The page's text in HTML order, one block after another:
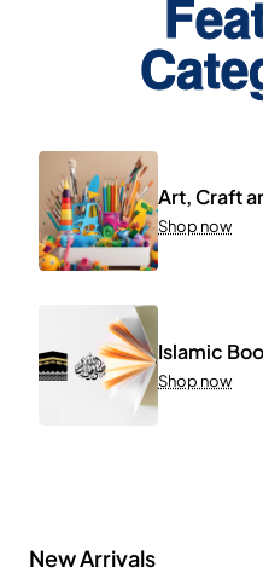
Art, Craft
Shop now
Islamic
Shop now
New Arrivals